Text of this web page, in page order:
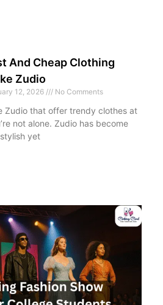
And Cheap Clothing
Zudio
12, 2026 No Comments
Zudio that offer trendy clothes at
not alone. Zudio has become
yet